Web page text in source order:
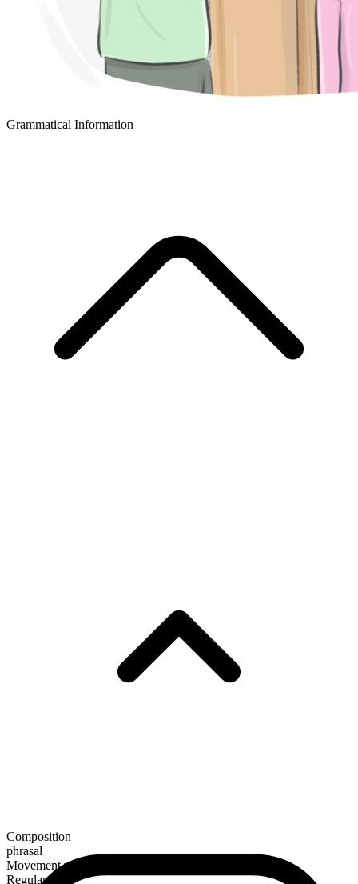
Grammatical Information
Composition
phrasal
Movement verb
Regular